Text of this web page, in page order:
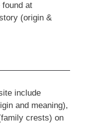
found at
(origin &
include
and meaning),
crests) on